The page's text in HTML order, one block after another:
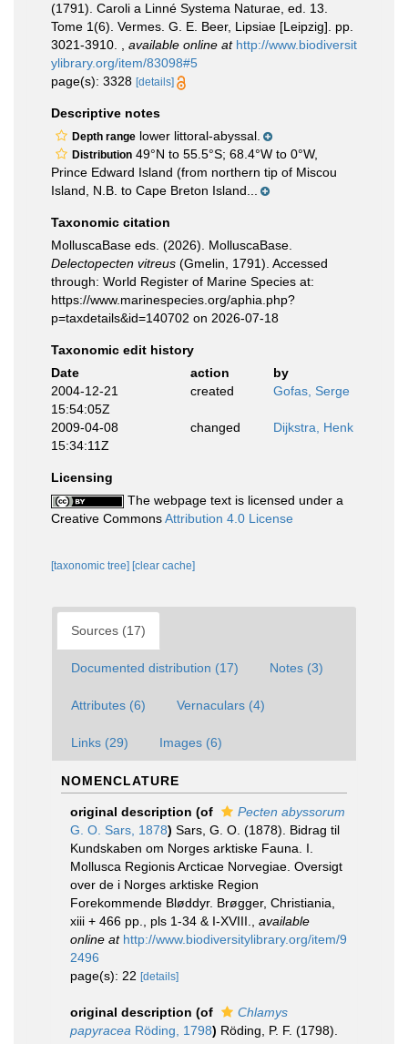
(1791). Caroli a Linné Systema Naturae, ed. 13.
Tome 1(6). Vermes. G. E. Beer, Lipsiae [Leipzig]. pp.
3021-3910.
available online at http://www.biodiversit
ylibrary.org/item/83098#5
page(s): 3328 [details]
Descriptive notes
Depth range lower littoral-abyssal.
Distribution 49°N to 55.5°S; 68.4°W to 0°W,
Prince Edward Island (from northern tip of Miscou
Island, N.B. to Cape Breton Island...
Taxonomic citation
MolluscaBase eds. (2026). MolluscaBase.
Delectopecten vitreus (Gmelin, 1791). Accessed
through: World Register of Marine Species at:
https://www.marinespecies.org/aphia.php?
p=taxdetails&id=140702 on 2026-07-18
Taxonomic edit history
Date
action
by
2004-12-21
15:54:05Z
created Gofas, Serge
2009-04-08
15:34:11Z
changed Dijkstra, Henk
Licensing
The webpage text is licensed under a
Creative CommonsAttribution 4.0 License
[taxonomic tree] [clear cache]
Sources (17)
Documented distribution (17) Notes (3)
Attributes (6) Vernaculars (4)
Links (29) Images (6)
NOMENCLATURE
original description (of
Pecten abyssorum
G. O. Sars, 1878) Sars, G. O. (1878). Bidrag til
Kundskaben om Norges arktiske Fauna. I.
Mollusca Regionis Arcticae Norvegiae. Oversigt
over de i Norges arktiske Region
Forekommende Bløddyr. Brøgger, Christiania,
xiii + 466 pp., pls 1-34 & I-XVIII.
available
online at http://www.biodiversitylibrary.org/item/9
2496
page(s): 22 [details]
original description (of
Chlamys
papyracea Röding, 1798) Röding, P. F. (1798).